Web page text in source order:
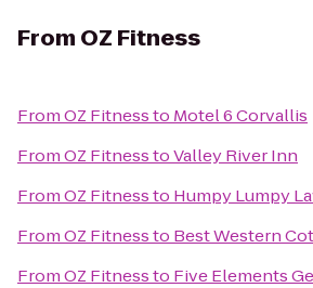
From OZ Fitness
FromOZ Fitnessto Motel 6 Corvallis
FromOZ FitnesstoValley River Inn
FromOZ Fitnessto Humpy Lumpy
FromOZ Fitnessto Best Western
FromOZ Fitnessto Five Elements